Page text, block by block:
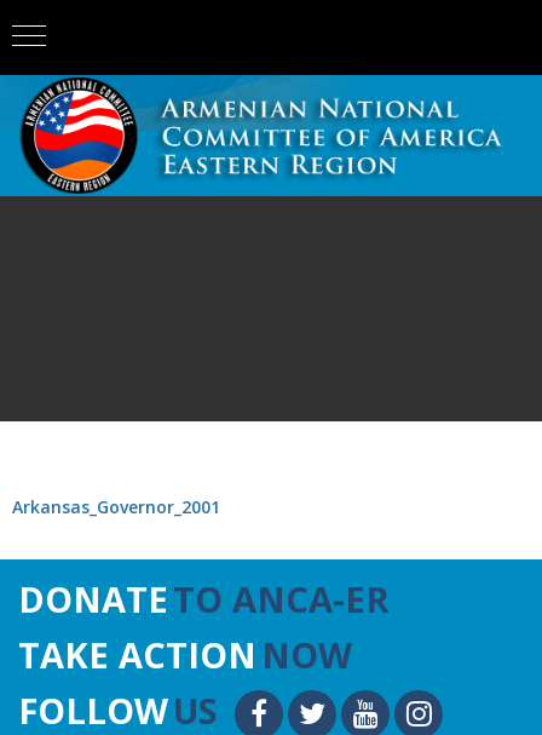
Arkansas_Governor_2001
DONATETO ANCA-ER
TAKE ACTION NOW
FOLLOWUS